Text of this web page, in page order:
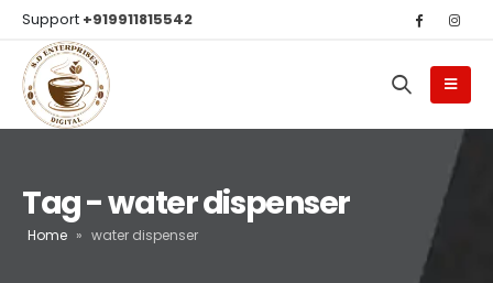
Support +919911815542
Tag - water dispenser
Home » water dispenser